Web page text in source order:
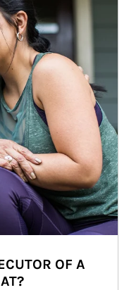
OF A